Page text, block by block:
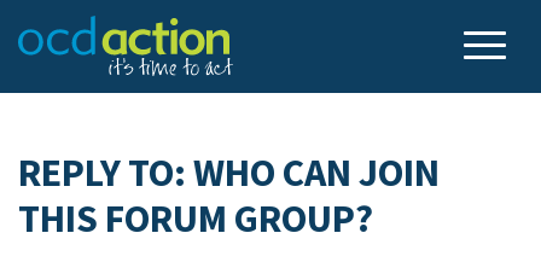
REPLY TO: WHO CAN JOIN
THIS FORUM GROUP?